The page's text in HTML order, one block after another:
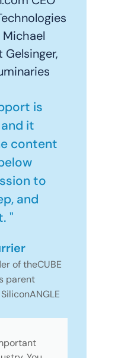
Gelsinger,
is
it
content
to
and
"
of theCUBE
parent